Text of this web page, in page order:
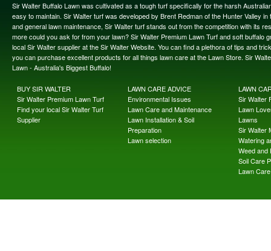
Sir Walter Buffalo Lawn was cultivated as a tough turf specifically for the harsh
easy to maintain. Sir Walter turf was developed by Brent Redman of the Hunter Valley
and general lawn maintenance, Sir Walter turf stands out from the competition with its
more could you ask for from your lawn? Sir Walter Premium Lawn Turf and soft
local Sir Walter supplier at the Sir Walter Website. You can find a plethora of tips and
you can purchase excellent products for all things lawn care at the Lawn Store. Sir
Lawn - Australia's Biggest Buffalo!
BUY SIR WALTER
Sir Walter Premium Lawn Turf
Find your local Sir Walter Turf
Supplier
LAWN CARE ADVICE
Environmental Issues
Lawn Care and Maintenance
Lawn Installation & Soil
Preparation
Lawn selection
LAWN
Sir Walter
Lawn
Lawns
Sir Walter
Watering
Weed and
Soil Care
Lawn